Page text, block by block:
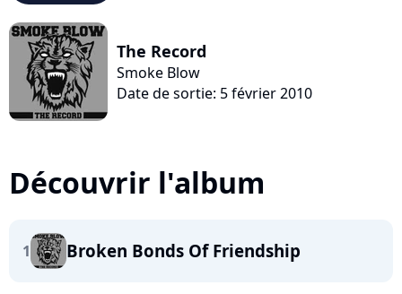
The Record
Smoke Blow
Date de sortie: 5 février 2010
Découvrir l'album
1 Broken Bonds Of Friendship